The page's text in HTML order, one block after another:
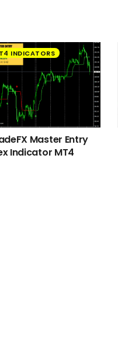
INDICATORS
Master Entry
Indicator MT4